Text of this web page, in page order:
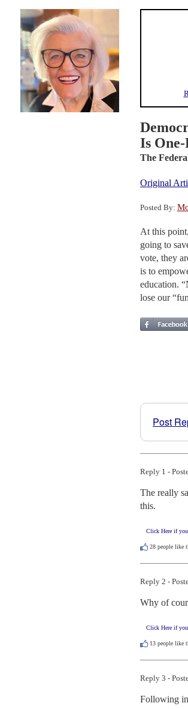
Is
The
Original
Posted By:
At this
going to
vote, they
is to
education.
lose our
Post
Reply 1 -
The really
this.
Click Here if
28 people like
Reply 2 -
Why of
Click Here if
13 people like
Reply 3 -
Following